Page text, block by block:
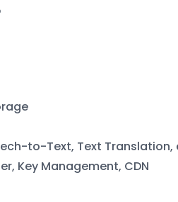
to-Text, Text
Key Management, CDN